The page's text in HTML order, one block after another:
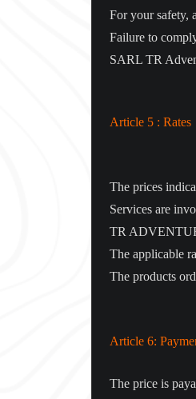
For your safety,
Failure to
SARL TR
Article 5 : Rates
The prices
Services are
TR
The applicable
The products
Article 6:
The price is